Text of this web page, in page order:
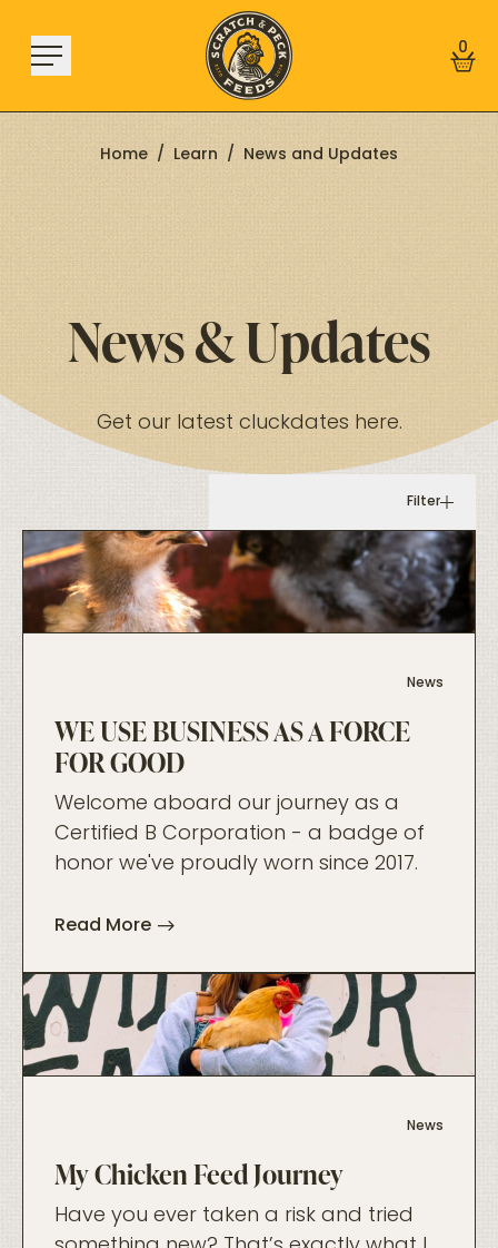
Find a Store
Learn
0
Home / Learn / News and Updates
News & Updates
Get our latest cluckdates here.
Filter
foo
News
WE USE BUSINESS AS A FORCE
FOR GOOD
Welcome aboard our journey as a
Certified B Corporation - a badge of
honor we've proudly worn since 2017.
Read More
foo
News
My Chicken Feed Journey
Have you ever taken a risk and tried